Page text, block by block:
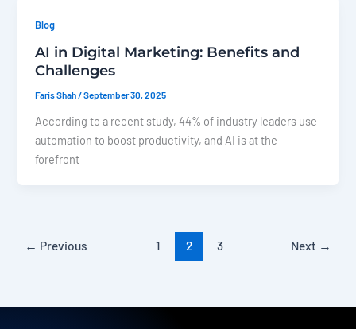
Blog
AI in Digital Marketing: Benefits and
Challenges
Faris Shah /September 30, 2025
According to a recent study, 44% of industry leaders use
automation to boost productivity, and AI is at the
forefront
← Previous 1 2 3 Next →